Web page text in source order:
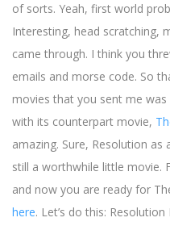
of sorts. Yeah, first world
Interesting, head scratching,
came through. I think you
emails and morse code. So
movies that you sent me
with its counterpart movie,
amazing. Sure, Resolution as
still a worthwhile little movie.
and now you are ready for
here. Let’s do this: